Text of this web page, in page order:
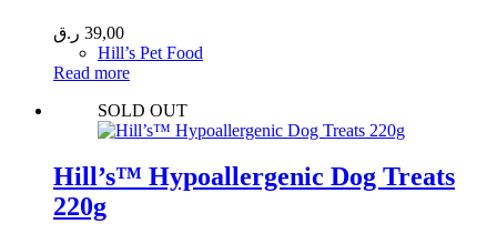
39,00 ر.ق
Hill’s Pet Food
Read more
SOLD OUT
Hill’s™ Hypoallergenic Dog Treats
220g